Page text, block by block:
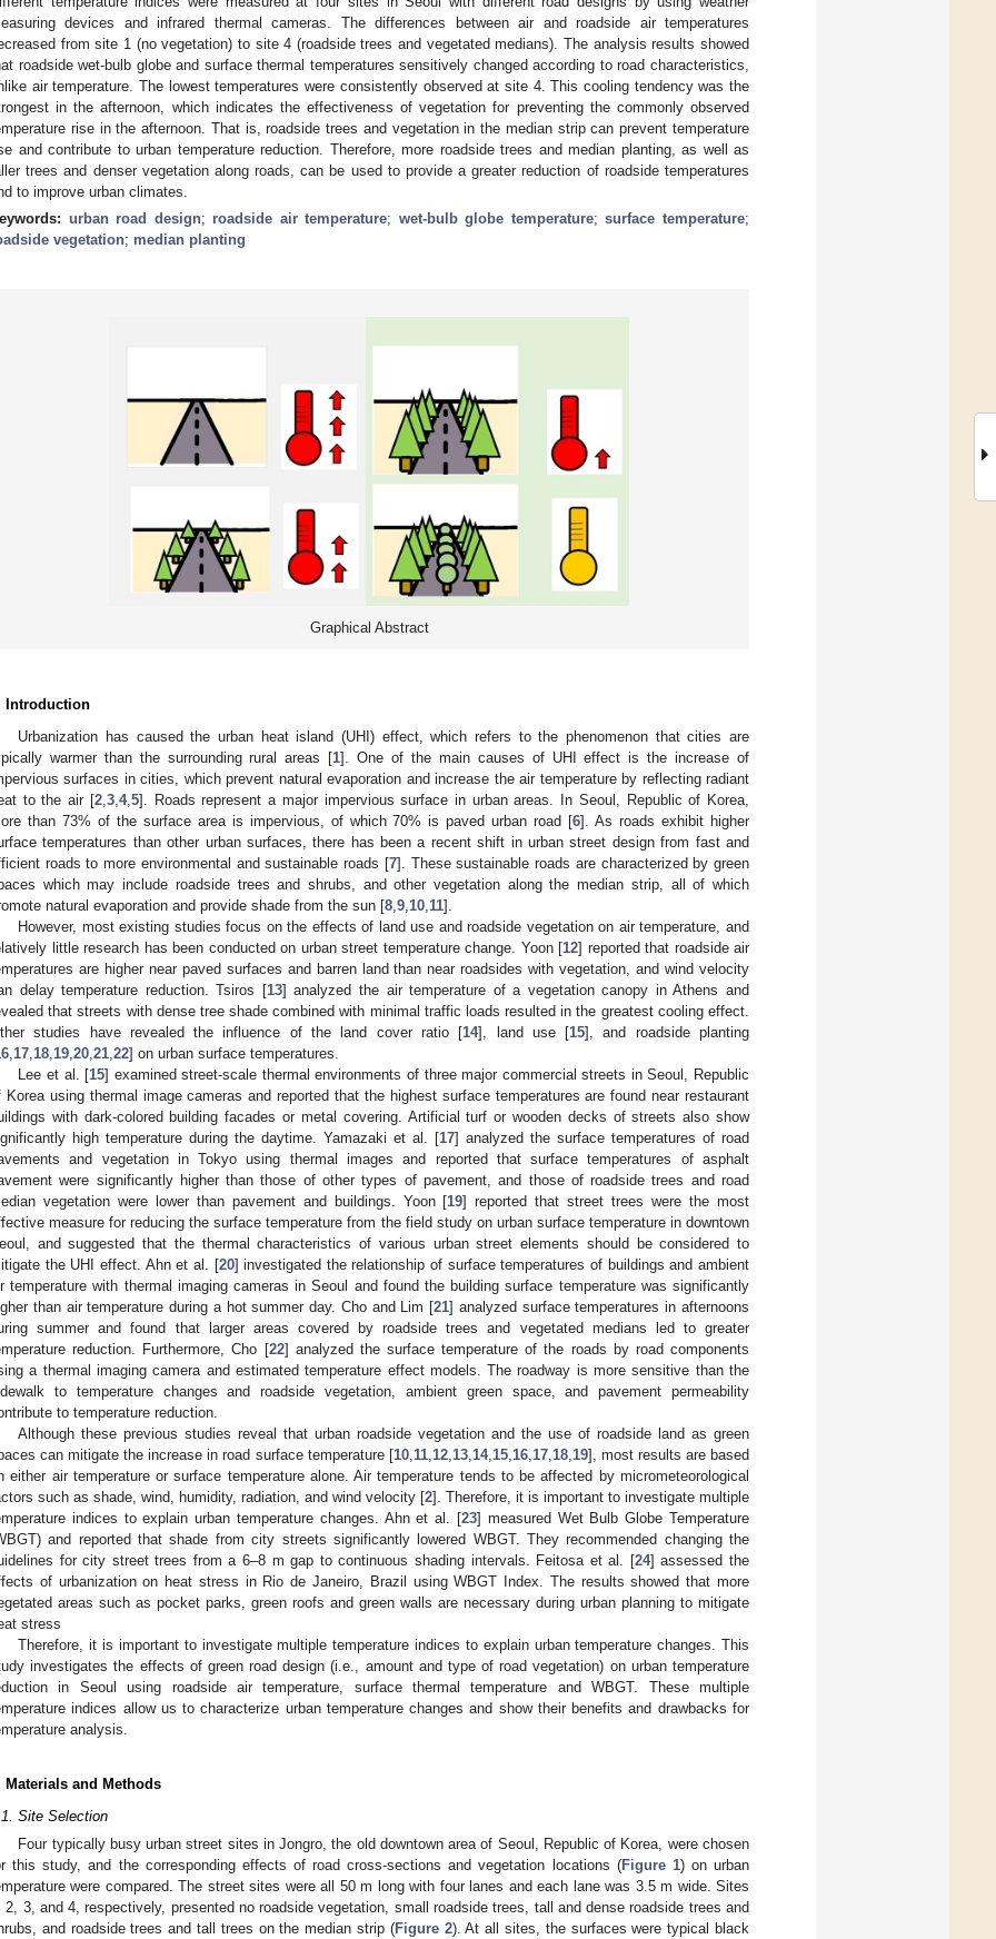
devices and infrared thermal cameras. The differences between air and roadside air temperatures
from site 1 (no vegetation) to site 4 (roadside trees and vegetated medians). The analysis results showed
roadside wet-bulb globe and surface thermal temperatures sensitively changed according to road characteristics,
air temperature. The lowest temperatures were consistently observed at site 4. This cooling tendency was the
in the afternoon, which indicates the effectiveness of vegetation for preventing the commonly observed
rise in the afternoon. That is, roadside trees and vegetation in the median strip can prevent temperature
and contribute to urban temperature reduction. Therefore, more roadside trees and median planting, as well as
trees and denser vegetation along roads, can be used to provide a greater reduction of roadside temperatures
to improve urban climates.
urban road design; roadside air temperature; wet-bulb globe temperature;surface temperature;
vegetation; median planting
Graphical Abstract
Introduction
Urbanization has caused the urban heat island (UHI) effect, which refers to the phenomenon that cities are
warmer than the surrounding rural areas [1]. One of the main causes of UHI effect is the increase of
surfaces in cities, which prevent natural evaporation and increase the air temperature by reflecting radiant
to the air [2, 3, 4, 5]. Roads represent a major impervious surface in urban areas. In Seoul, Republic of Korea,
than 73% of the surface area is impervious, of which 70% is paved urban road [6]. As roads exhibit higher
temperatures than other urban surfaces, there has been a recent shift in urban street design from fast and
roads to more environmental and sustainable roads [7]. These sustainable roads are characterized by green
which may include roadside trees and shrubs, and other vegetation along the median strip, all of which
natural evaporation and provide shade from the sun [8 9 10 11].
However, most existing studies focus on the effects of land use and roadside vegetation on air temperature, and
little research has been conducted on urban street temperature change. Yoon [12] reported that roadside air
are higher near paved surfaces and barren land than near roadsides with vegetation, and wind velocity
delay temperature reduction. Tsiros [13] analyzed the air temperature of a vegetation canopy in Athens and
that streets with dense tree shade combined with minimal traffic loads resulted in the greatest cooling effect.
studies have revealed the influence of the land cover ratio [14], land use [15], and roadside planting
17 18 19 20 21 22] on urban surface temperatures.
Lee et al. [15] examined street-scale thermal environments of three major commercial streets in Seoul, Republic
Korea using thermal image cameras and reported that the highest surface temperatures are found near restaurant
with dark-colored building facades or metal covering. Artificial turf or wooden decks of streets also show
high temperature during the daytime. Yamazaki et al. [17] analyzed the surface temperatures of road
and vegetation in Tokyo using thermal images and reported that surface temperatures of asphalt
were significantly higher than those of other types of pavement, and those of roadside trees and road
vegetation were lower than pavement and buildings. Yoon [19] reported that street trees were the most
measure for reducing the surface temperature from the field study on urban surface temperature in downtown
and suggested that the thermal characteristics of various urban street elements should be considered to
the UHI effect. Ahn et al. [20] investigated the relationship of surface temperatures of buildings and ambient
temperature with thermal imaging cameras in Seoul and found the building surface temperature was significantly
than air temperature during a hot summer day. Cho and Lim [21] analyzed surface temperatures in afternoons
summer and found that larger areas covered by roadside trees and vegetated medians led to greater
reduction. Furthermore, Cho [22] analyzed the surface temperature of the roads by road components
a thermal imaging camera and estimated temperature effect models. The roadway is more sensitive than the
to temperature changes and roadside vegetation, ambient green space, and pavement permeability
to temperature reduction.
Although these previous studies reveal that urban roadside vegetation and the use of roadside land as green
can mitigate the increase in road surface temperature [10, 11, 12, 13, 14, 15, 16, 17, 18, 19], most results are based
either air temperature or surface temperature alone. Air temperature tends to be affected by micrometeorological
such as shade, wind, humidity, radiation, and wind velocity [2]. Therefore, it is important to investigate multiple
indices to explain urban temperature changes. Ahn et al. [23] measured Wet Bulb Globe Temperature
and reported that shade from city streets significantly lowered WBGT. They recommended changing the
for city street trees from a 6–8 m gap to continuous shading intervals. Feitosa et al. [24] assessed the
of urbanization on heat stress in Rio de Janeiro, Brazil using WBGT Index. The results showed that more
areas such as pocket parks, green roofs and green walls are necessary during urban planning to mitigate
stress
Therefore, it is important to investigate multiple temperature indices to explain urban temperature changes. This
investigates the effects of green road design (i.e., amount and type of road vegetation) on urban temperature
in Seoul using roadside air temperature, surface thermal temperature and WBGT. These multiple
indices allow us to characterize urban temperature changes and show their benefits and drawbacks for
analysis.
Materials and Methods
Site Selection
Four typically busy urban street sites in Jongro, the old downtown area of Seoul, Republic of Korea, were chosen
this study, and the corresponding effects of road cross-sections and vegetation locations (Figure 1) on urban
were compared. The street sites were all 50 m long with four lanes and each lane was 3.5 m wide. Sites
2, 3, and 4, respectively, presented no roadside vegetation, small roadside trees, tall and dense roadside trees and
and roadside trees and tall trees on the median strip (Figure 2). At all sites, the surfaces were typical black
May
May
May
May
May
May
May
May
May
May
May
May
May
May
May
May
May
May
May
Jun
Jun
Jun
Jun
Jun
Jun
Jun
Jun
Jun
Jun
Jun
Jun
Jun
Jun
Jun
Jun
Jun
Jun
Jun
Jul
Jul
Jul
Jul
Jul
Jul
Jul
Jul
Jul
Jul
Jul
Jul
Jul
Jul
Jul
Jul
Jul
Jul
Jul
Jul